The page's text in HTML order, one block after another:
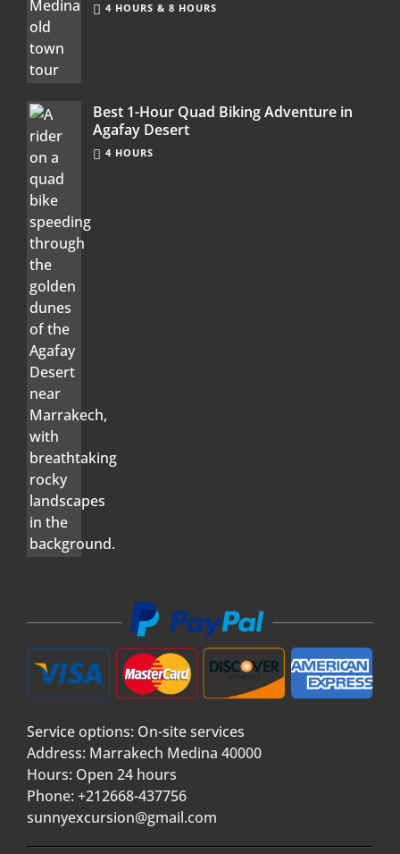
4 HOURS & 8 HOURS
Best 1-Hour Quad Biking Adventure in
Agafay Desert
4 HOURS
Service options: On-site services
Address: Marrakech Medina 40000
Hours: Open 24 hours
Phone: +212668-437756
sunnyexcursion@gmail.com